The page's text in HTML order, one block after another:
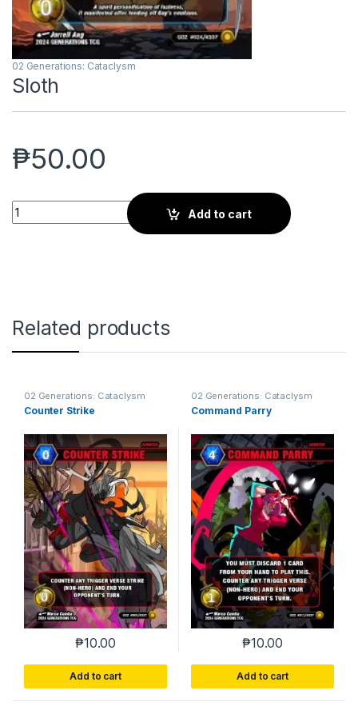
02 Generations: Cataclysm
Sloth
₱50.00
Sloth quantity
Add to cart
Related products
02 Generations: Cataclysm
Counter Strike
₱10.00
Add to cart
02 Generations: Cataclysm
Command Parry
₱10.00
Add to cart